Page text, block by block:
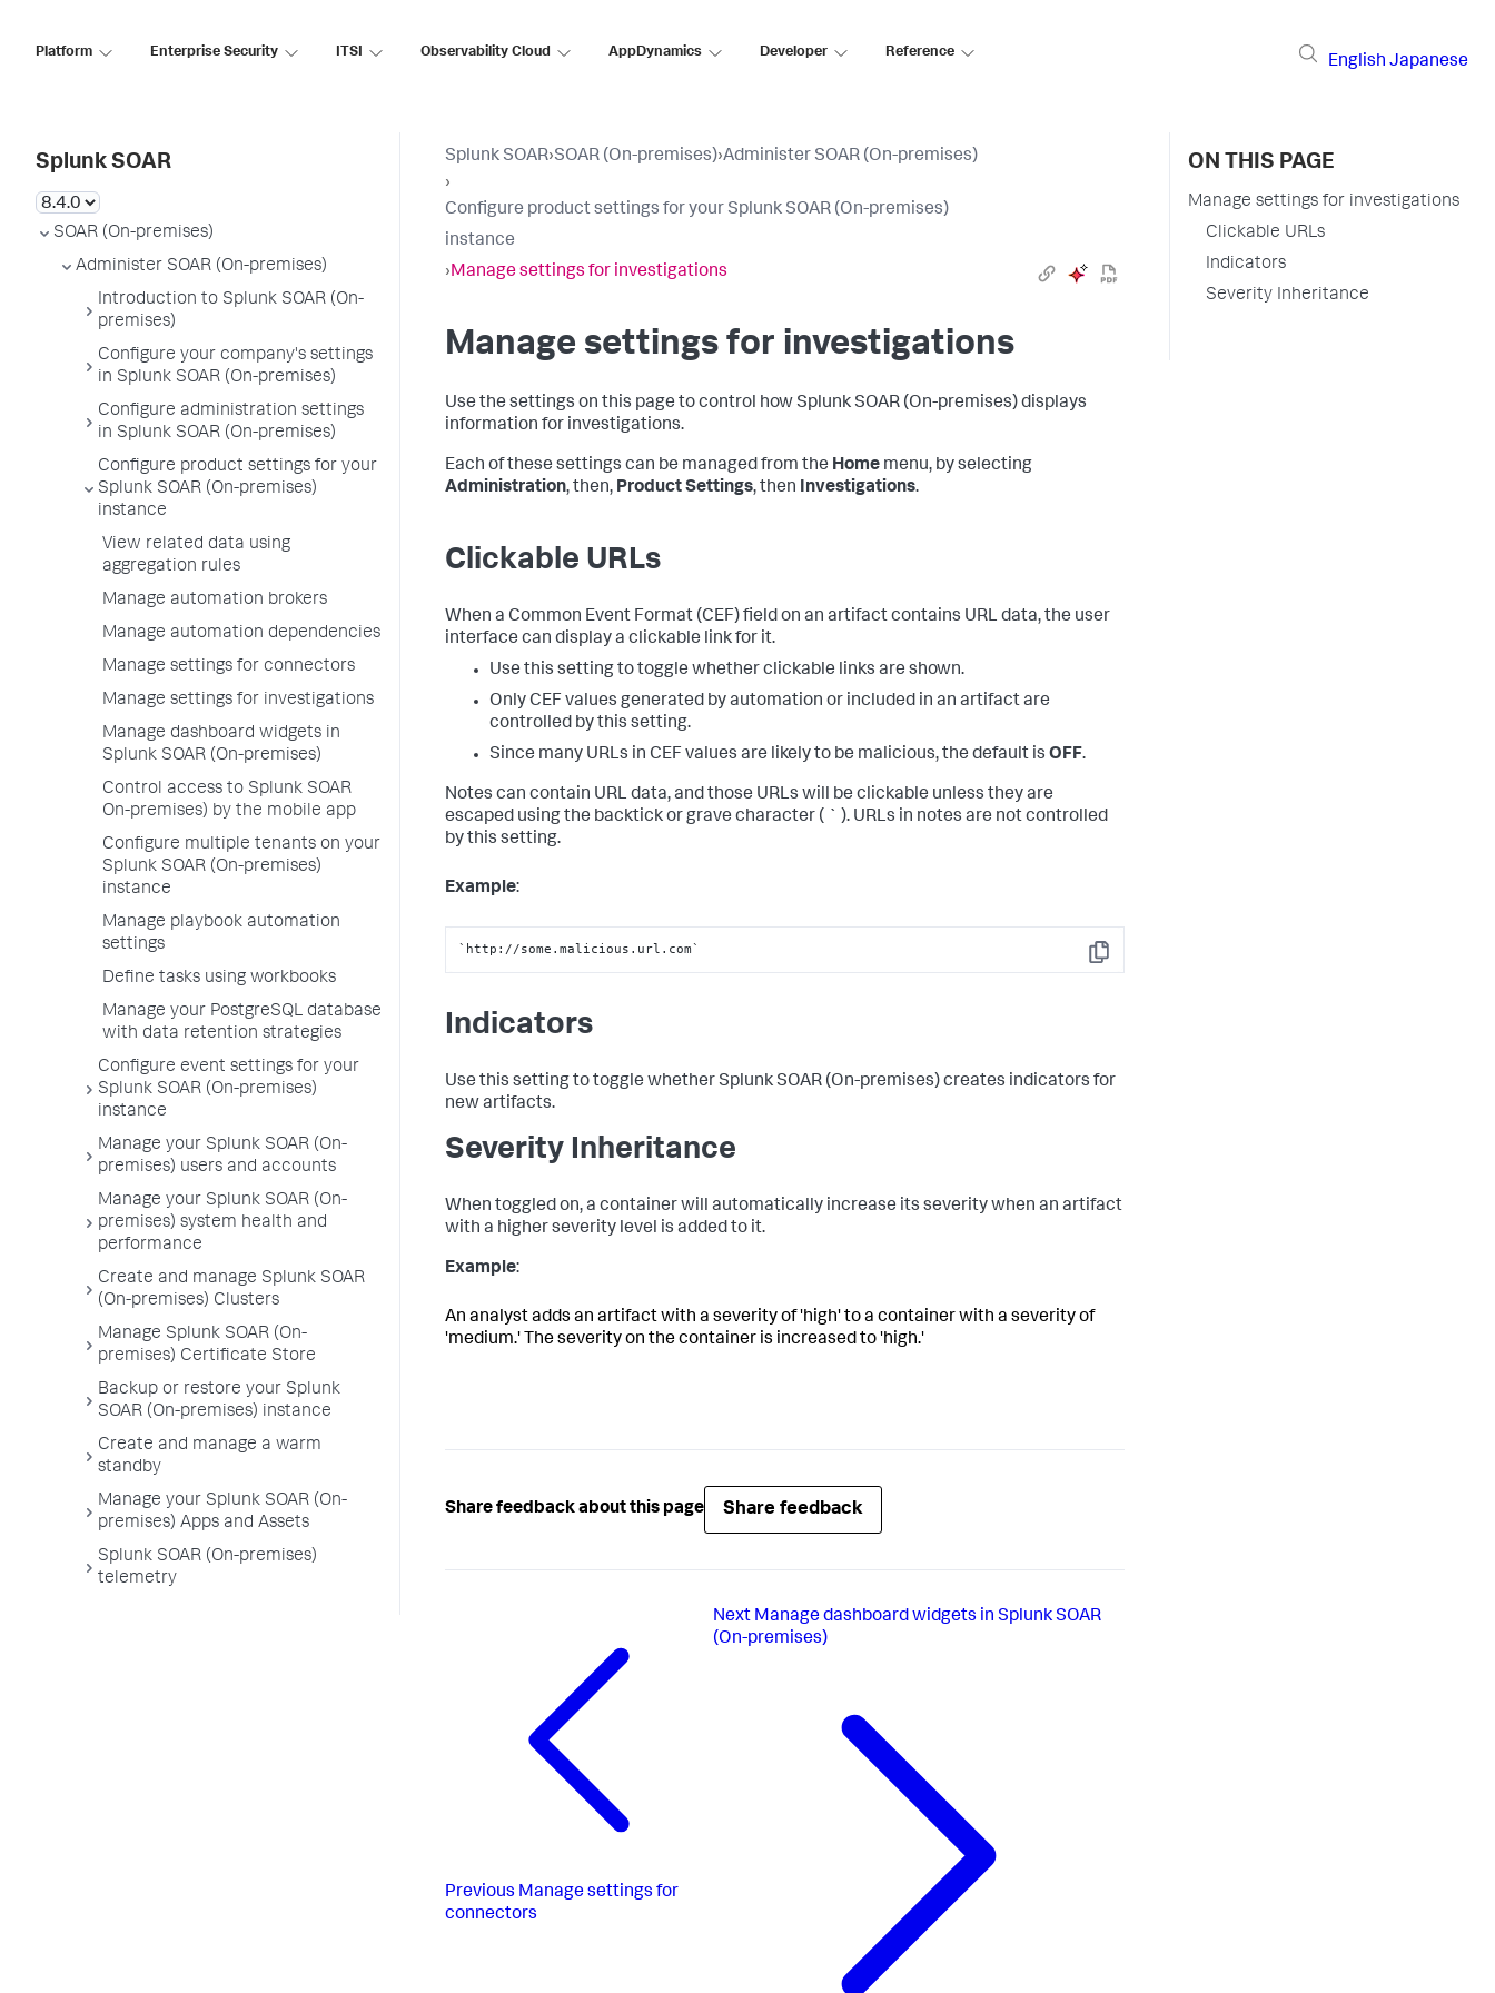
Platform Enterprise Security ITSI Observability Cloud AppDynamics Developer Reference
English Japanese
Splunk SOAR
SOAR (On-premises)
Administer SOAR (On-premises)
Introduction to Splunk SOAR (On-
premises)
Configure your company's settings
in Splunk SOAR (On-premises)
Configure administration settings
in Splunk SOAR (On-premises)
Configure product settings for your
Splunk SOAR (On-premises)
instance
View related data using
aggregation rules
Manage automation brokers
Manage automation dependencies
Manage settings for connectors
Manage settings for investigations
Manage dashboard widgets in
Splunk SOAR (On-premises)
Control access to Splunk SOAR
On-premises) by the mobile app
Configure multiple tenants on your
Splunk SOAR (On-premises)
instance
Manage playbook automation
settings
Define tasks using workbooks
Manage your PostgreSQL database
with data retention strategies
Configure event settings for your
Splunk SOAR (On-premises)
instance
Manage your Splunk SOAR (On-
premises) users and accounts
Manage your Splunk SOAR (On-
premises) system health and
performance
Create and manage Splunk SOAR
(On-premises) Clusters
Manage Splunk SOAR (On-
premises) Certificate Store
Backup or restore your Splunk
SOAR (On-premises) instance
Create and manage a warm
standby
Manage your Splunk SOAR (On-
premises) Apps and Assets
Splunk SOAR (On-premises)
telemetry
Splunk SOAR›SOAR (On-premises)›Administer SOAR (On-premises)
›
Configure product settings for your Splunk SOAR (On-premises)
instance
›Manage settings for investigations
Manage settings for investigations
Use the settings on this page to control howSplunk SOAR (On-premises)displays
information for investigations.
Each of these settings can be managed from the Home menu, by selecting
Administration, then, Product Settings, then Investigations.
Clickable URLs
When a Common Event Format (CEF) field on an artifact contains URL data, the user
interface can display a clickable link for it.
Use this setting to toggle whether clickable links are shown.
Only CEF values generated by automation or included in an artifact are
controlled by this setting.
Since many URLs in CEF values are likely to be malicious, the default is OFF.
Notes can contain URL data, and those URLs will be clickable unless they are
escaped using the backtick or grave character ( ` ). URLs in notes are not controlled
by this setting.
Example:
Copy
`http://some.malicious.url.com`
Indicators
Use this setting to toggle whetherSplunk SOAR (On-premises)creates indicators for
new artifacts.
Severity Inheritance
When toggled on, a container will automatically increase its severity when an artifact
with a higher severity level is added to it.
Example:
An analyst adds an artifact with a severity of 'high' to a container with a severity of
'medium.' The severity on the container is increased to 'high.'
Share feedback about this page Share feedback
Previous Manage settings for
connectors
Next Manage dashboard widgets in Splunk SOAR
(On-premises)
ON THIS PAGE
Manage settings for investigations
Clickable URLs
Indicators
Severity Inheritance